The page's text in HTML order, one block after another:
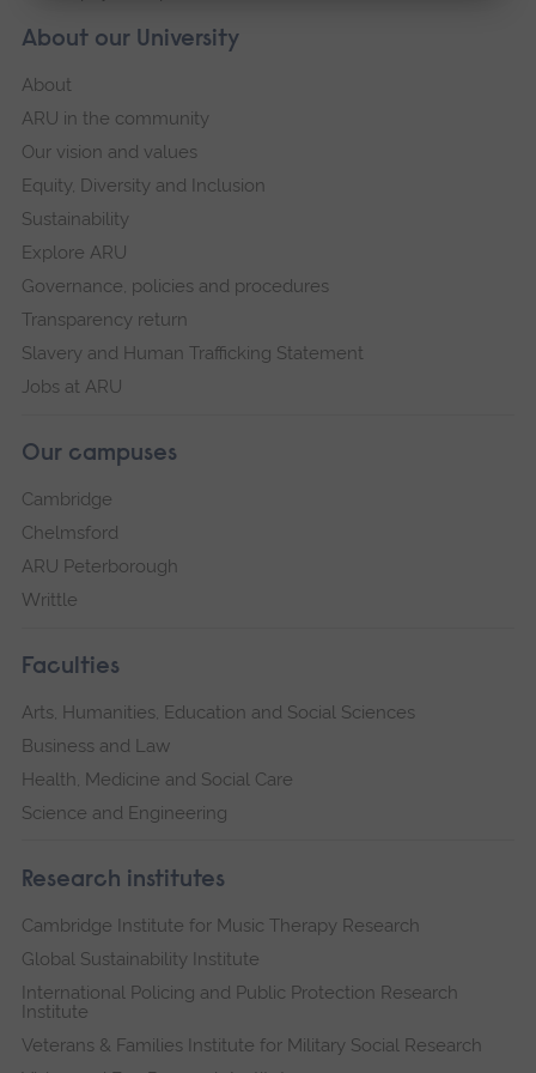
About our University
About
ARU in the community
Our vision and values
Equity, Diversity and Inclusion
Sustainability
Explore ARU
Governance, policies and procedures
Transparency return
Slavery and Human Trafficking Statement
Jobs at ARU
Our campuses
Cambridge
Chelmsford
ARU Peterborough
Writtle
Faculties
Arts, Humanities, Education and Social Sciences
Business and Law
Health, Medicine and Social Care
Science and Engineering
Research institutes
Cambridge Institute for Music Therapy Research
Global Sustainability Institute
International Policing and Public Protection Research
Institute
Veterans & Families Institute for Military Social Research